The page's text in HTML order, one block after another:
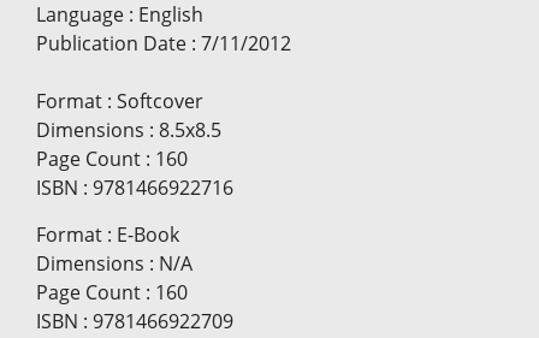
Language : English
Publication Date : 7/11/2012
Format : Softcover
Dimensions : 8.5x8.5
Page Count : 160
ISBN : 9781466922716
Format : E-Book
Dimensions : N/A
Page Count : 160
ISBN : 9781466922709